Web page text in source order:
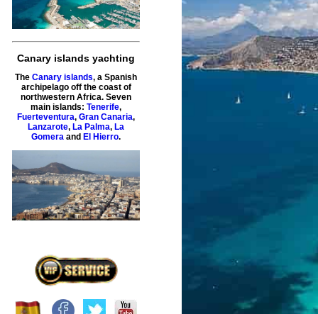
Canary islands yachting
The Canary islands, a Spanish
archipelago off the coast of
northwestern Africa. Seven
main islands: Tenerife,
Fuerteventura, Gran Canaria,
Lanzarote, La Palma, La
Gomera and El Hierro.